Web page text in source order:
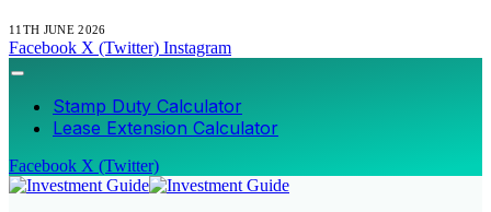
11TH JUNE 2026
Facebook X (Twitter) Instagram
Stamp Duty Calculator
Lease Extension Calculator
Facebook X (Twitter)